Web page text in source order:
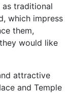
traditional
which impress
them,
would like
attractive
and Temple